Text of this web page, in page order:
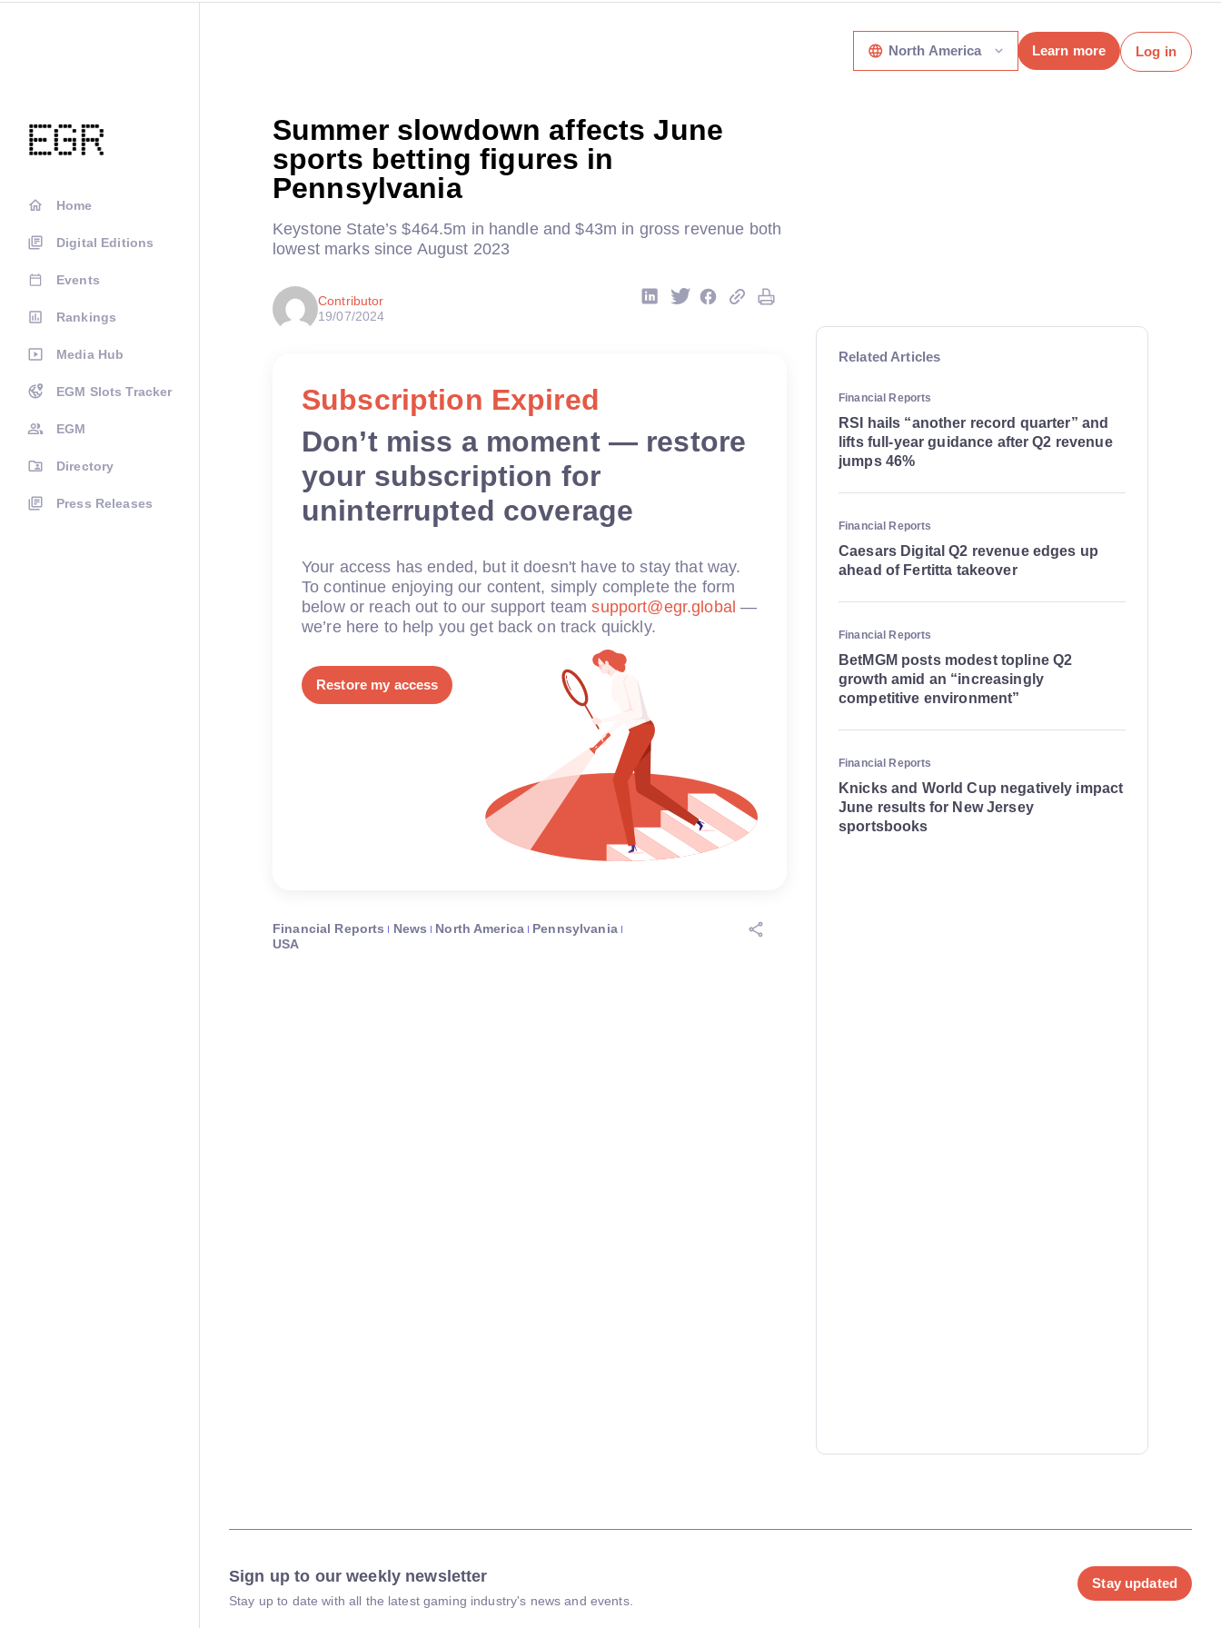
Home
Digital Editions
Events
Rankings
Media Hub
EGM Slots Tracker
EGM
Directory
Press Releases
North America Learn more Log in
Summer slowdown affects June
sports betting figures in
Pennsylvania
Keystone State’s $464.5m in handle and $43m in gross revenue both
lowest marks since August 2023
Contributor
19/07/2024
Subscription Expired
Don’t miss a moment — restore
your subscription for
uninterrupted coverage
Your access has ended, but it doesn't have to stay that way.
To continue enjoying our content, simply complete the form
below or reach out to our support teamsupport@egr.global —
we’re here to help you get back on track quickly.
Restore my access
Financial Reports News North America
Pennsylvania
USA
Related Articles
Financial Reports
RSI hails “another record quarter” and
lifts full-year guidance after Q2 revenue
jumps 46%
Financial Reports
Caesars Digital Q2 revenue edges up
ahead of Fertitta takeover
Financial Reports
BetMGM posts modest topline Q2
growth amid an “increasingly
competitive environment”
Financial Reports
Knicks and World Cup negatively impact
June results for New Jersey
sportsbooks
Sign up to our weekly newsletter
Stay up to date with all the latest gaming industry's news and events.
Stay updated